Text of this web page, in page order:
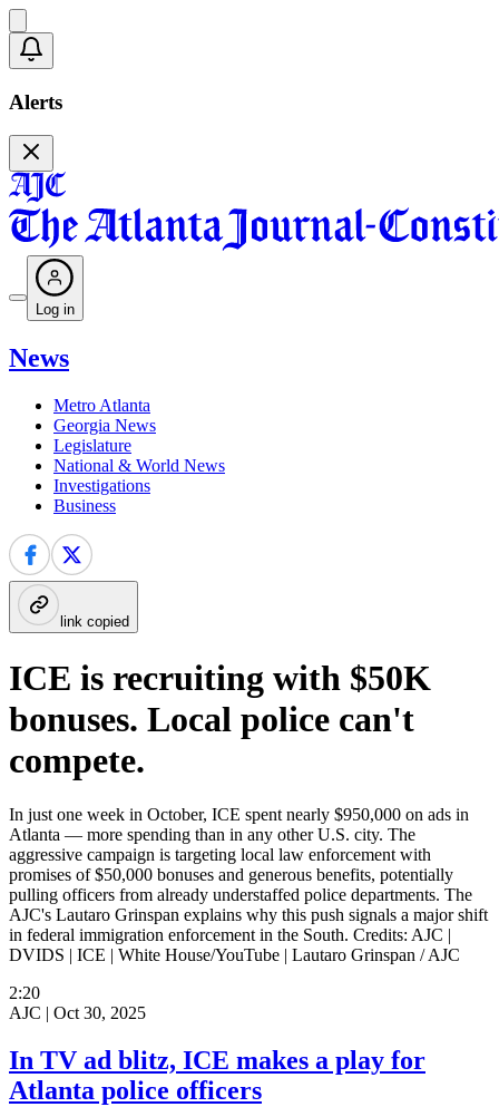
Alerts
Log in
News
Metro Atlanta
Georgia News
Legislature
National & World News
Investigations
Business
link copied
ICE is recruiting with $50K
bonuses. Local police can't
compete.
In just one week in October, ICE spent nearly $950,000 on ads in
Atlanta — more spending than in any other U.S. city. The
aggressive campaign is targeting local law enforcement with
promises of $50,000 bonuses and generous benefits, potentially
pulling officers from already understaffed police departments. The
AJC's Lautaro Grinspan explains why this push signals a major shift
in federal immigration enforcement in the South. Credits: AJC |
DVIDS | ICE | White House/YouTube | Lautaro Grinspan / AJC
2:20
AJC | Oct 30, 2025
In TV ad blitz, ICE makes a play for
Atlanta police officers